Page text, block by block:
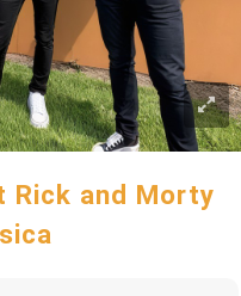
Rick and Morty